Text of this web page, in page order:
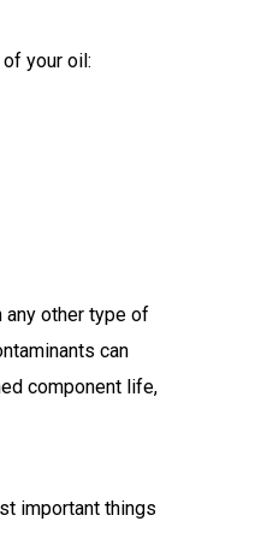
your oil:
other type of
can
component life,
important things